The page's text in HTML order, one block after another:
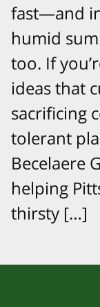
fast—and in
humid
too. If
ideas that
sacrificing
tolerant
Becelaere
helping
thirsty […]